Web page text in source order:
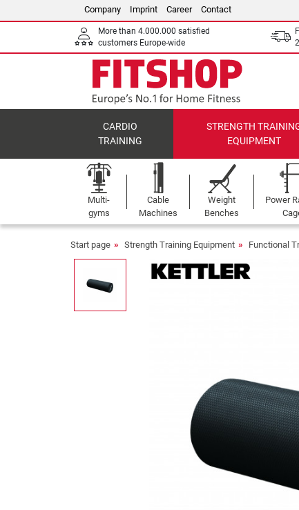
Company Imprint Career Contact
More than 4.000.000 satisfied
customers Europe-wide
CARDIO
TRAINING
STRENGTH
EQUIPMENT
Multi-
gyms
Cable
Machines
Weight
Benches
Power
Start page Strength Training Equipment Functional